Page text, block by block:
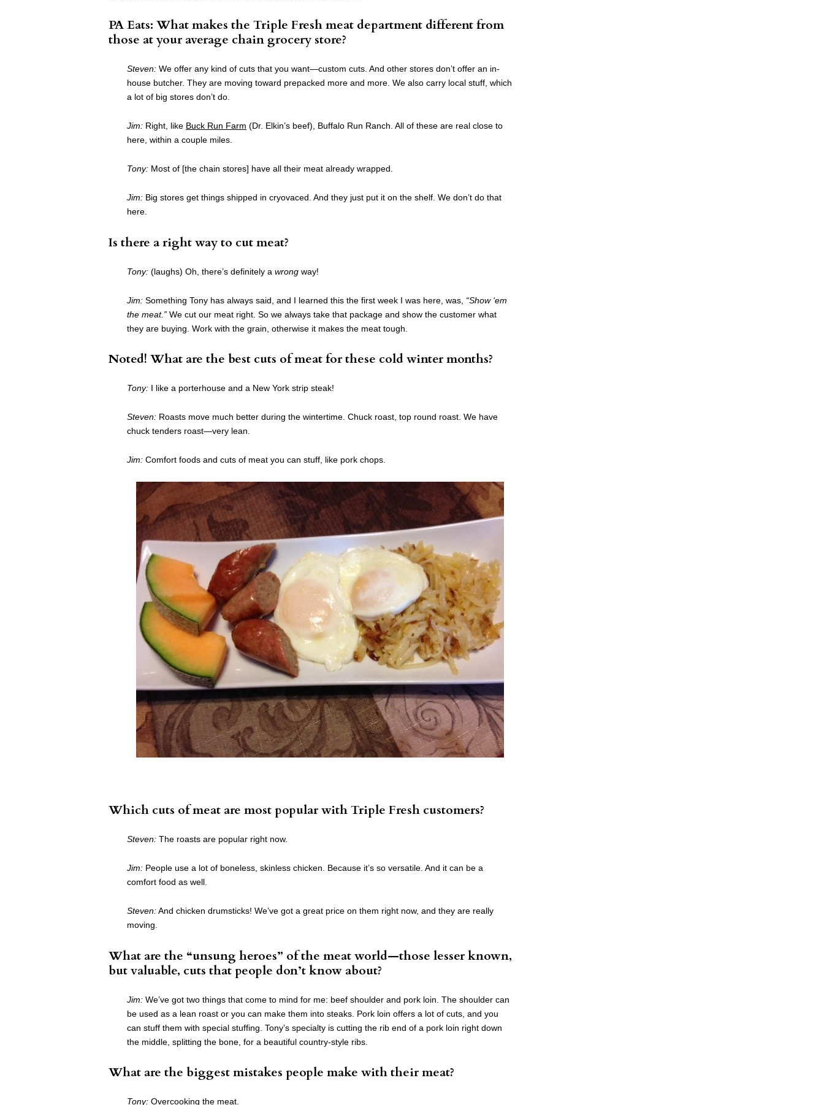
PA Eats: What makes the Triple Fresh meat department different from
those at your average chain grocery store?
Steven: We offer any kind of cuts that you want—custom cuts. And other stores don’t offer an in-
house butcher. They are moving toward prepacked more and more. We also carry local stuff, which
a lot of big stores don’t do.
Jim: Right, like Buck Run Farm (Dr. Elkin’s beef), Buffalo Run Ranch. All of these are real close to
here, within a couple miles.
Tony: Most of [the chain stores] have all their meat already wrapped.
Jim: Big stores get things shipped in cryovaced. And they just put it on the shelf. We don’t do that
here.
Is there a right way to cut meat?
Tony: (laughs) Oh, there’s definitely a wrong way!
Jim: Something Tony has always said, and I learned this the first week I was here, was, “Show ‘em
the meat.” We cut our meat right. So we always take that package and show the customer what
they are buying. Work with the grain, otherwise it makes the meat tough.
Noted! What are the best cuts of meat for these cold winter months?
Tony: I like a porterhouse and a New York strip steak!
Steven: Roasts move much better during the wintertime. Chuck roast, top round roast. We have
chuck tenders roast—very lean.
Jim: Comfort foods and cuts of meat you can stuff, like pork chops.
Which cuts of meat are most popular with Triple Fresh customers?
Steven: The roasts are popular right now.
Jim: People use a lot of boneless, skinless chicken. Because it’s so versatile. And it can be a
comfort food as well.
Steven:And chicken drumsticks! We’ve got a great price on them right now, and they are really
moving.
What are the “unsung heroes” of the meat world—those lesser known,
but valuable, cuts that people don’t know about?
Jim: We’ve got two things that come to mind for me: beef shoulder and pork loin. The shoulder can
be used as a lean roast or you can make them into steaks. Pork loin offers a lot of cuts, and you
can stuff them with special stuffing. Tony’s specialty is cutting the rib end of a pork loin right down
the middle, splitting the bone, for a beautiful country-style ribs.
What are the biggest mistakes people make with their meat?
Tony: Overcooking the meat.